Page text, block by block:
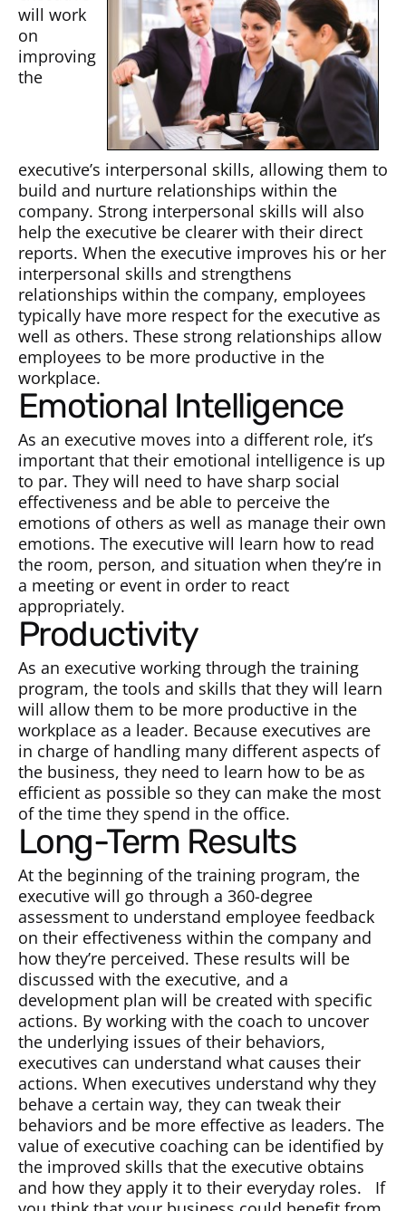
will work
on
improving
the
executive’s interpersonal skills, allowing them to
build and nurture relationships within the
company. Strong interpersonal skills will also
help the executive be clearer with their direct
reports. When the executive improves his or her
interpersonal skills and strengthens
relationships within the company, employees
typically have more respect for the executive as
well as others. These strong relationships allow
employees to be more productive in the
workplace.
Emotional Intelligence
As an executive moves into a different role, it’s
important that their emotional intelligence is up
to par. They will need to have sharp social
effectiveness and be able to perceive the
emotions of others as well as manage their own
emotions. The executive will learn how to read
the room, person, and situation when they’re in
a meeting or event in order to react
appropriately.
Productivity
As an executive working through the training
program, the tools and skills that they will learn
will allow them to be more productive in the
workplace as a leader. Because executives are
in charge of handling many different aspects of
the business, they need to learn how to be as
efficient as possible so they can make the most
of the time they spend in the office.
Long-Term Results
At the beginning of the training program, the
executive will go through a 360-degree
assessment to understand employee feedback
on their effectiveness within the company and
how they’re perceived. These results will be
discussed with the executive, and a
development plan will be created with specific
actions. By working with the coach to uncover
the underlying issues of their behaviors,
executives can understand what causes their
actions. When executives understand why they
behave a certain way, they can tweak their
behaviors and be more effective as leaders. The
value of executive coaching can be identified by
the improved skills that the executive obtains
and how they apply it to their everyday roles. If